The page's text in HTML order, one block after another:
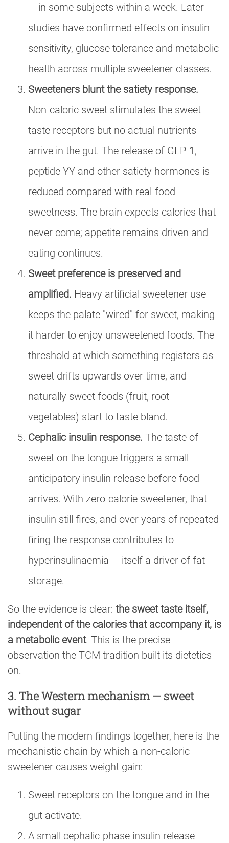
— in some subjects within a week. Later
studies have confirmed effects on insulin
sensitivity, glucose tolerance and metabolic
health across multiple sweetener classes.
Sweeteners blunt the satiety response.
Non-caloric sweet stimulates the sweet-
taste receptors but no actual nutrients
arrive in the gut. The release of GLP-1,
peptide YY and other satiety hormones is
reduced compared with real-food
sweetness. The brain expects calories that
never come; appetite remains driven and
eating continues.
Sweet preference is preserved and
amplified. Heavy artificial sweetener use
keeps the palate "wired" for sweet, making
it harder to enjoy unsweetened foods. The
threshold at which something registers as
sweet drifts upwards over time, and
naturally sweet foods (fruit, root
vegetables) start to taste bland.
Cephalic insulin response. The taste of
sweet on the tongue triggers a small
anticipatory insulin release before food
arrives. With zero-calorie sweetener, that
insulin still fires, and over years of repeated
firing the response contributes to
hyperinsulinaemia — itself a driver of fat
storage.
So the evidence is clear: the sweet taste itself,
independent of the calories that accompany it, is
a metabolic event. This is the precise
observation the TCM tradition built its dietetics
on.
3. The Western mechanism — sweet
without sugar
Putting the modern findings together, here is the
mechanistic chain by which a non-caloric
sweetener causes weight gain:
Sweet receptors on the tongue and in the
gut activate.
A small cephalic-phase insulin release